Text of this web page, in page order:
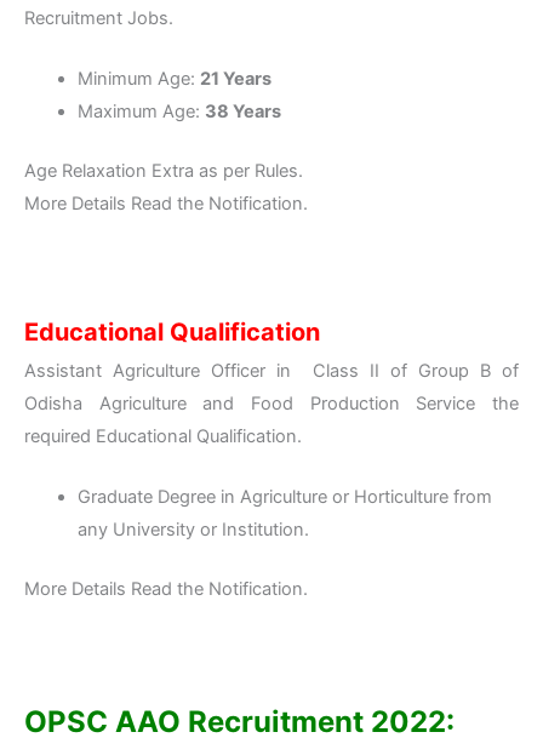
Recruitment Jobs.
Minimum Age: 21 Years
Maximum Age: 38 Years
Age Relaxation Extra as per Rules.
More Details Read the Notification.
Educational Qualification
Assistant Agriculture Officer in Class II of Group B of
Odisha Agriculture and Food Production Service the
required Educational Qualification.
Graduate Degree in Agriculture or Horticulture from
any University or Institution.
More Details Read the Notification.
OPSC AAO Recruitment 2022: